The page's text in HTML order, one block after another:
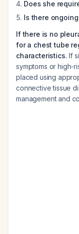
Does she
Is there
If there is no
for a chest tube
characteristics. If
symptoms or high-
placed using
connective tissue
management and